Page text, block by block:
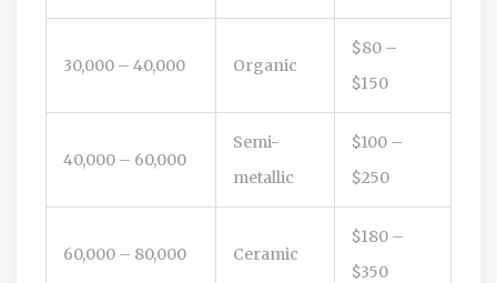
30,000 – 40,000 Organic
$80 –
$150
40,000 – 60,000
Semi-
metallic
$100 –
$250
60,000 – 80,000 Ceramic
$180 –
$350